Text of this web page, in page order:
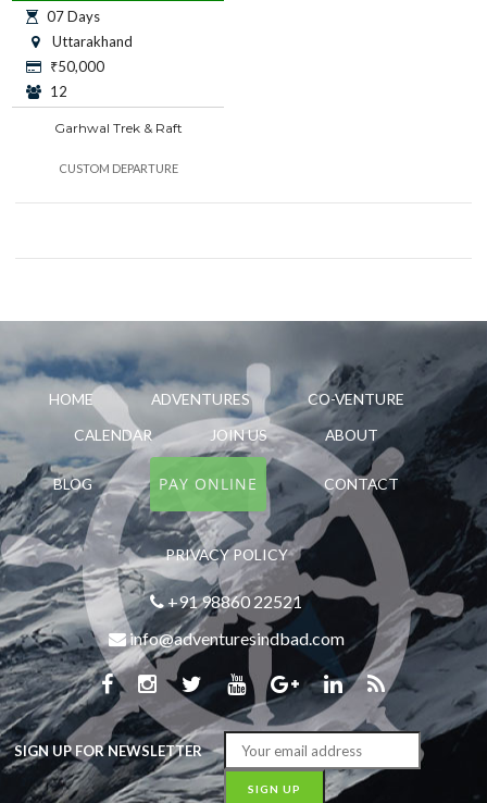
07 Days
Uttarakhand
₹50,000
12
Garhwal Trek & Raft
CUSTOM DEPARTURE
HOME ADVENTURES
CO-VENTURE
CALENDAR
JOIN US ABOUT
BLOG PAY ONLINE CONTACT
PRIVACY POLICY
+91 98860 22521
info@adventuresindbad.com
SIGN UP FOR NEWSLETTER